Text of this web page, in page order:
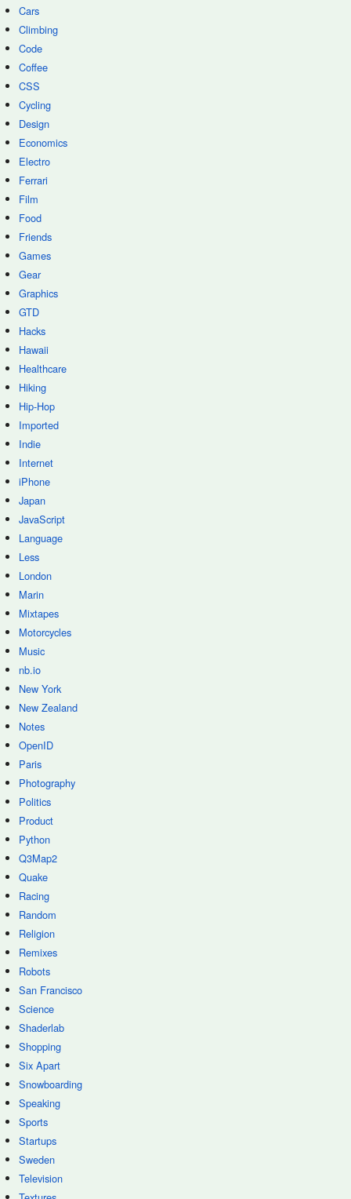
Cars
Climbing
Code
Coffee
CSS
Cycling
Design
Economics
Electro
Ferrari
Film
Food
Friends
Games
Gear
Graphics
GTD
Hacks
Hawaii
Healthcare
Hiking
Hip-Hop
Imported
Indie
Internet
iPhone
Japan
JavaScript
Language
Less
London
Marin
Mixtapes
Motorcycles
Music
nb.io
New York
New Zealand
Notes
OpenID
Paris
Photography
Politics
Product
Python
Q3Map2
Quake
Racing
Random
Religion
Remixes
Robots
San Francisco
Science
Shaderlab
Shopping
Six Apart
Snowboarding
Speaking
Sports
Startups
Sweden
Television